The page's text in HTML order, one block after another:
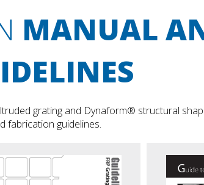
MANUAL
grating and Dynaform® structural
fabrication guidelines.